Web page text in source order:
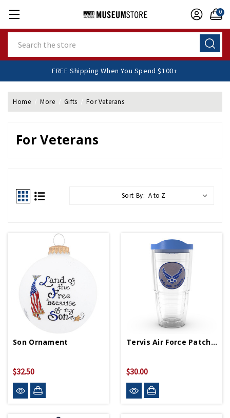
0
FREE Shipping When You Spend $100+
Home More Gifts For Veterans
For Veterans
Sort By:
Son Ornament
$32.50
Tervis Air Force Patch 24oz Tumbler
$30.00